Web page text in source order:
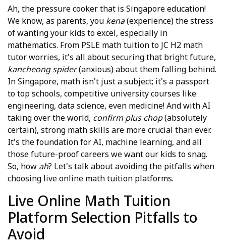
Ah, the pressure cooker that is Singapore education!
We know, as parents, you kena(experience) the stress
of wanting your kids to excel, especially in
mathematics. From PSLE math tuition to JC H2 math
tutor worries, it's all about securing that bright future,
kancheong spider(anxious) about them falling behind.
In Singapore, math isn't just a subject; it's a passport
to top schools, competitive university courses like
engineering, data science, even medicine! And with AI
taking over the world, confirm plus chop(absolutely
certain), strong math skills are more crucial than ever.
It's the foundation for AI, machine learning, and all
those future-proof careers we want our kids to snag.
So, how ah? Let's talk about avoiding the pitfalls when
choosing live online math tuition platforms.
Live Online Math Tuition
Platform Selection Pitfalls to
Avoid